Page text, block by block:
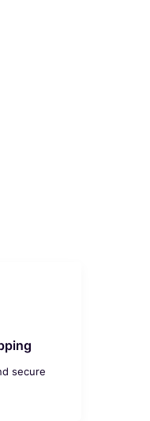
secure